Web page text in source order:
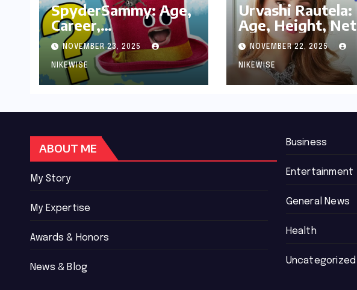
SpyderSammy: Age,
Career,
Achievements and
Controversies
NOVEMBER 23, 2025
NIKEWISE
Urvashi Rautela:
Age, Height, Net
Worth and
Biography
NOVEMBER 22, 2025
NIKEWISE
ABOUT ME
My Story
My Expertise
Awards & Honors
News & Blog
Business
Entertainment
General News
Health
Uncategorized